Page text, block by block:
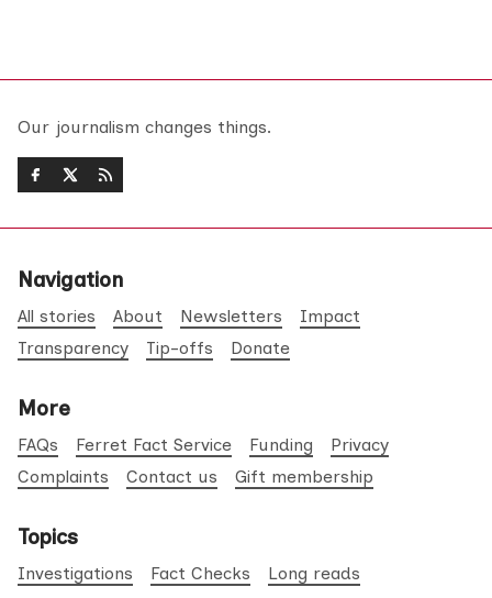
Our journalism changes things.
Navigation
All stories About Newsletters
Impact
Transparency
Tip-offs Donate
More
FAQs Ferret Fact Service Funding
Privacy
Complaints
Contact us Gift membership
Topics
Investigations Fact Checks
Long reads